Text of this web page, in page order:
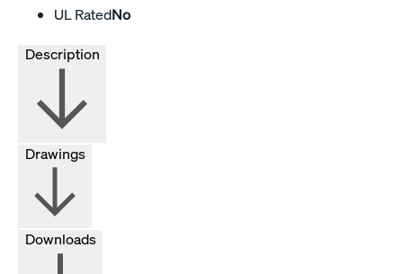
UL RatedNo
Drawings
Downloads